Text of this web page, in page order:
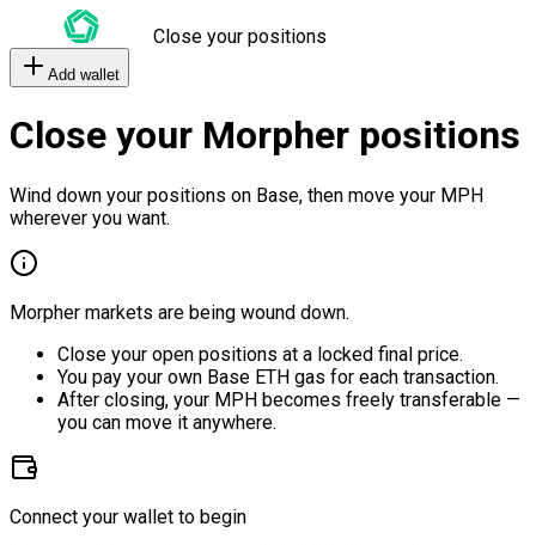
Close your positions
Add wallet
Close your Morpher positions
Wind down your positions on Base, then move your MPH
wherever you want.
Morpher markets are being wound down.
Close your open positions at a locked final price.
You pay your own Base ETH gas for each transaction.
After closing, your MPH becomes freely transferable —
you can move it anywhere.
Connect your wallet to begin